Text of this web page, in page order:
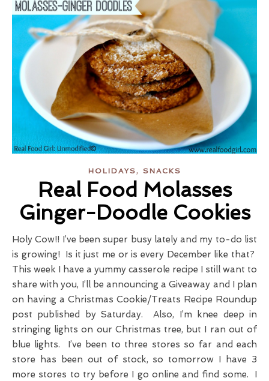
HOLIDAYS, SNACKS
Real Food Molasses
Ginger-Doodle Cookies
Holy Cow!! I’ve been super busy lately and my to-do list
is growing! Is it just me or is every December like that?
This week I have a yummy casserole recipe I still want to
share with you, I’ll be announcing a Giveaway and I plan
on having a Christmas Cookie/Treats Recipe Roundup
post published by Saturday. Also, I’m knee deep in
stringing lights on our Christmas tree, but I ran out of
blue lights. I’ve been to three stores so far and each
store has been out of stock, so tomorrow I have 3
more stores to try before I go online and find some. I